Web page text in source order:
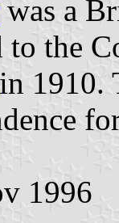
was a
to the
in 1910.
1996